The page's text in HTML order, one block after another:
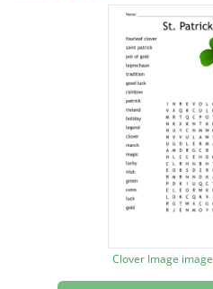
holiday
Clover Image image